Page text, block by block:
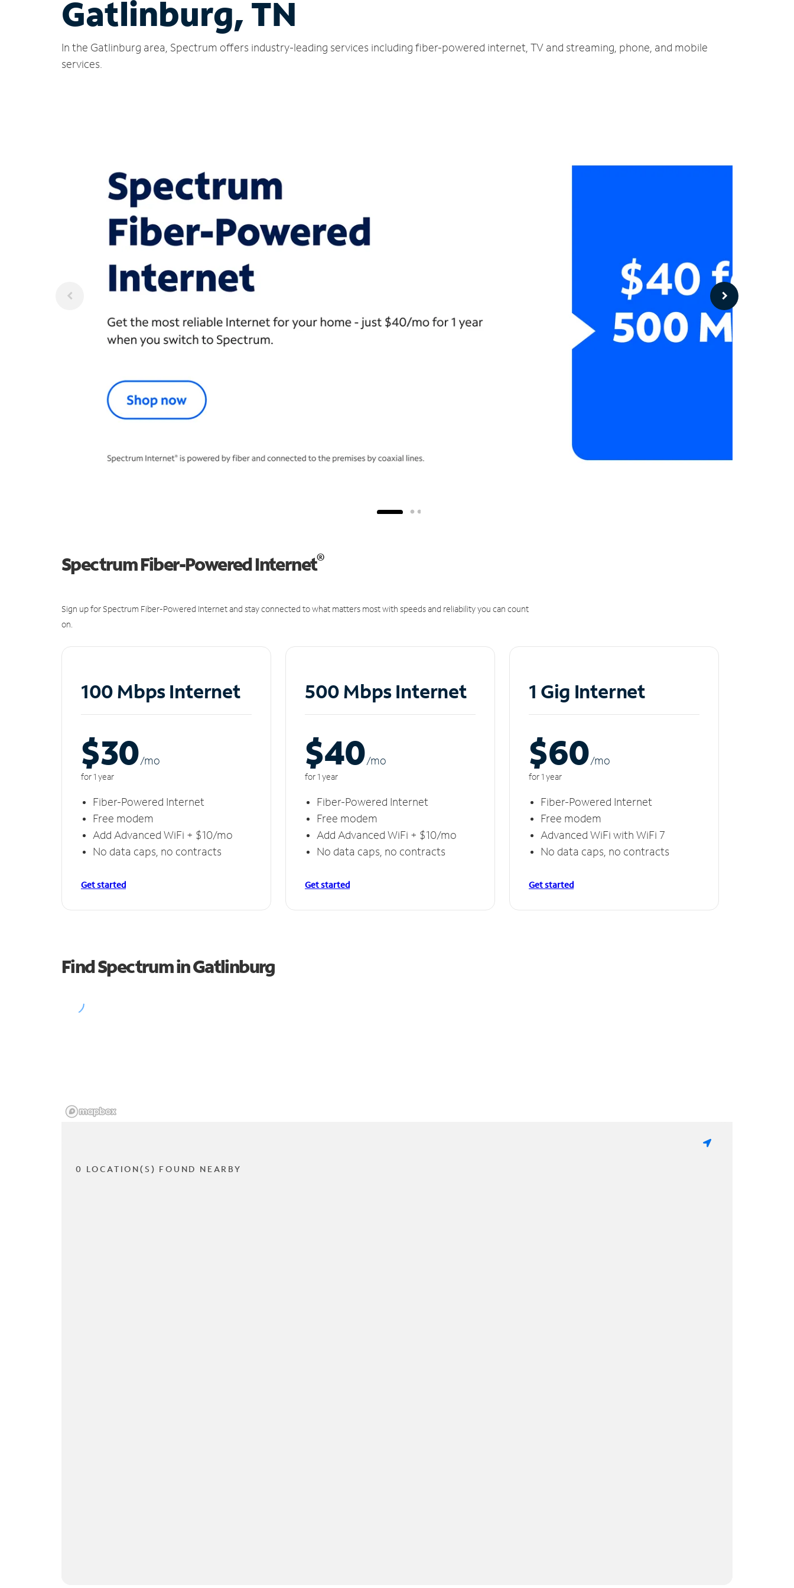
Gatlinburg, TN
In the Gatlinburg area, Spectrum offers industry-leading services including fiber-powered internet, TV and streaming, phone, and mobile
services.
Spectrum Fiber-Powered Internet®
Sign up for Spectrum Fiber-Powered Internet and stay connected to what matters most with speeds and reliability you can count
on.
100 Mbps Internet
$30/mo
for 1 year
Fiber-Powered Internet
Free modem
Add Advanced WiFi + $10/mo
No data caps, no contracts
Get started
500 Mbps Internet
$40/mo
for 1 year
Fiber-Powered Internet
Free modem
Add Advanced WiFi + $10/mo
No data caps, no contracts
Get started
1 Gig Internet
$60/mo
for 1 year
Fiber-Powered Internet
Free modem
Advanced WiFi with WiFi 7
No data caps, no contracts
Get started
Find Spectrum in Gatlinburg
0 LOCATION(S) FOUND NEARBY